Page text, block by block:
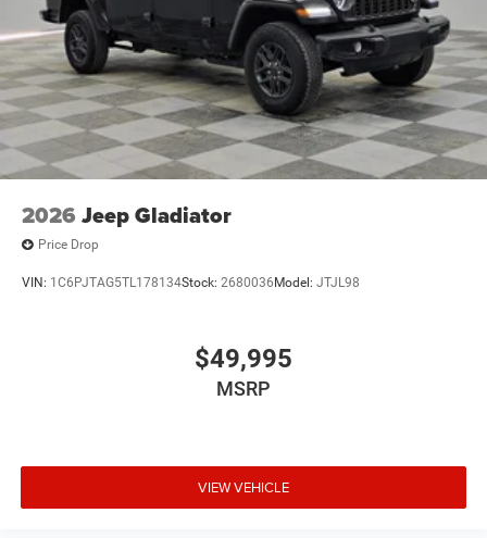
2026 Jeep Gladiator
Price Drop
VIN: 1C6PJTAG5TL178134Stock: 2680036 Model: JTJL98
$49,995
MSRP
VIEW VEHICLE